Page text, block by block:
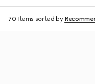
70 Items sorted by